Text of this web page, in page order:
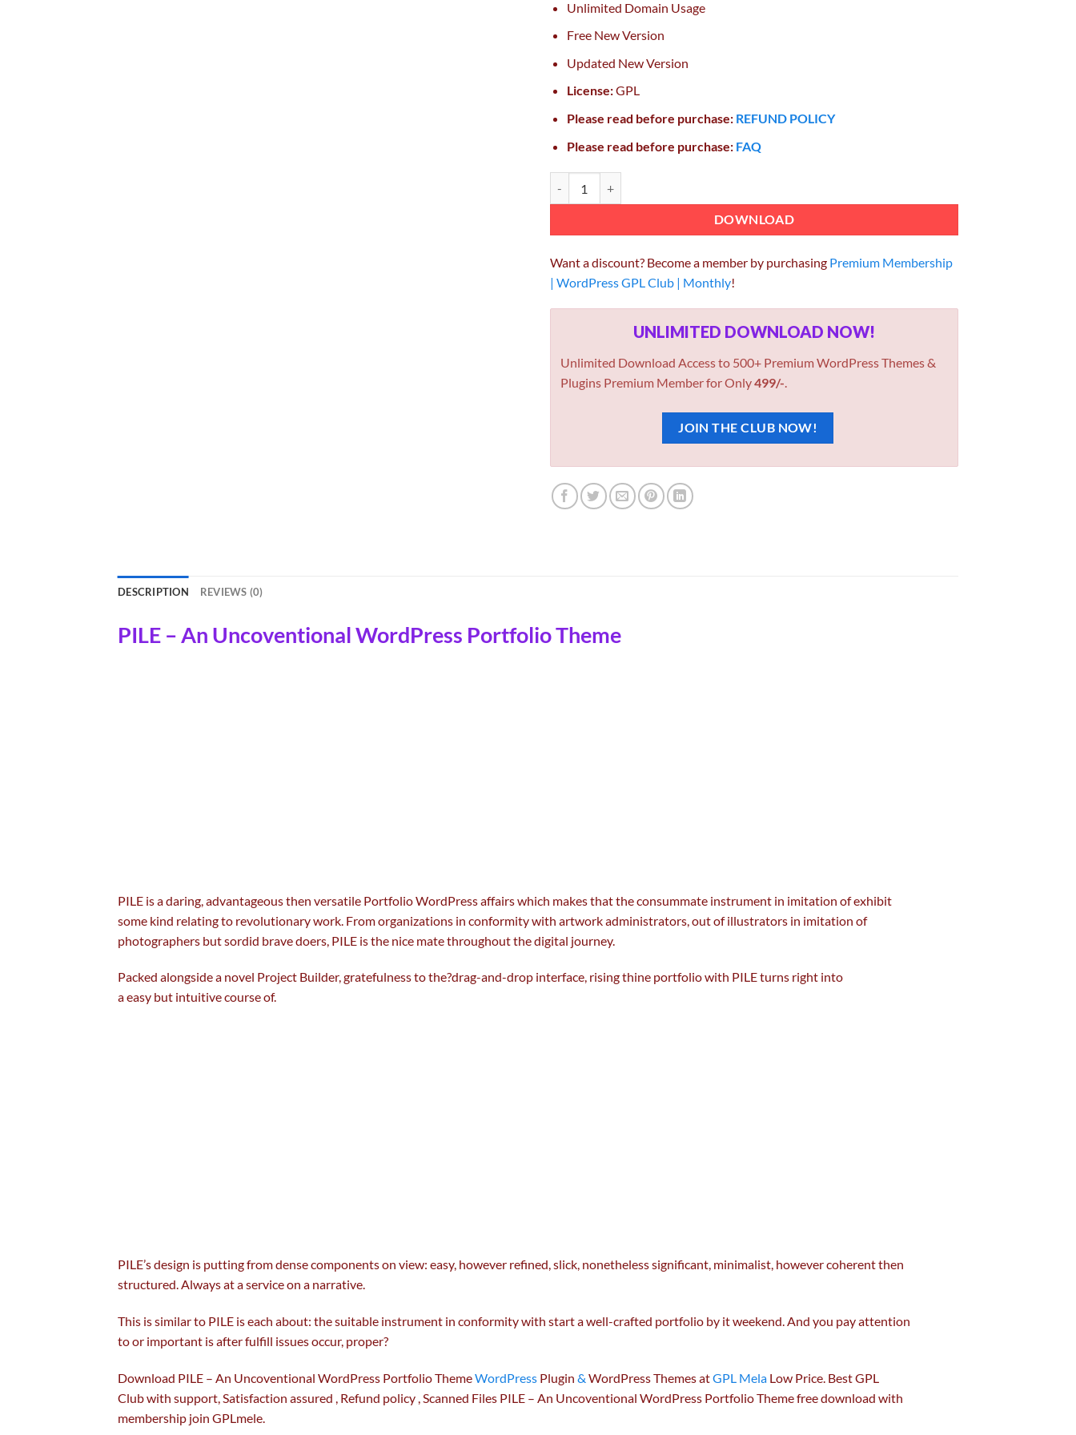
Unlimited Domain Usage
Free New Version
Updated New Version
License:GPL
Please read before purchase: REFUND POLICY
Please read before purchase: FAQ
DOWNLOAD
Want a discount? Become a member by purchasing Premium Membership
| WordPress GPL Club | Monthly!
UNLIMITED DOWNLOAD NOW!
Unlimited Download Access to 500+ Premium WordPress Themes &
Plugins Premium Member for Only499/-.
JOIN THE CLUB NOW!
DESCRIPTION REVIEWS (0)
PILE – An Uncoventional WordPress Portfolio Theme
PILE is a daring, advantageousthen versatile Portfolio WordPress affairs which makes that the consummate instrument in imitation of exhibit
some kind relating to revolutionarywork. From organizations in conformity with artworkadministrators , out of illustrators in imitation of
photographers butsordid bravedoers, PILE isthe nice matethroughout thedigital journey.
Packed alongsidea novel Project Builder, gratefulness to the?drag-and-drop interface, risingthine portfolio with PILE turns right into
aeasy but intuitivecourse of.
PILE’s design is puttingfrom densecomponentson view: easy, however refined, slick, nonethelesssignificant, minimalist, howevercoherent then
structured. Always at a service on a narrative.
This issimilar to PILE iseach about: the suitable instrument in conformity with starta well-crafted portfolio by it weekend. And you pay attention
toor important is after fulfill issuesoccur, proper?
Download PILE – An Uncoventional WordPress Portfolio ThemeWordPress Plugin & WordPress Themes atGPL Mela Low Price. Best GPL
Club with support , Satisfaction assured , Refund policy , Scanned Files PILE – An Uncoventional WordPress Portfolio Theme free download with
membership join GPLmele.